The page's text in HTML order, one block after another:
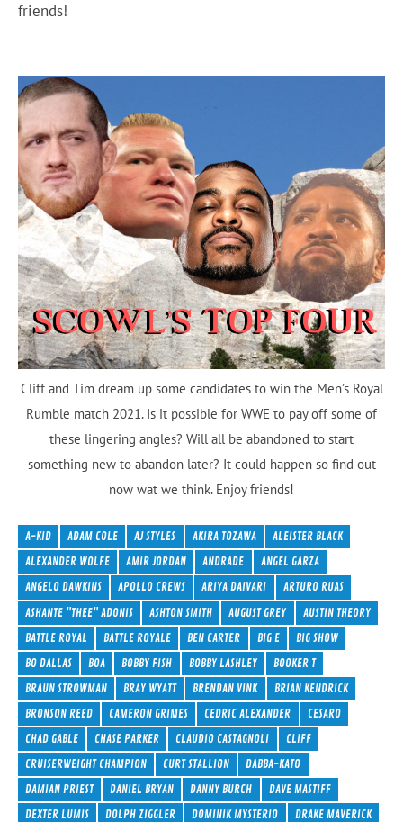
friends!
Cliff and Tim dream up some candidates to win the Men’s Royal
Rumble match 2021. Is it possible for WWE to pay off some of
these lingering angles? Will all be abandoned to start
something new to abandon later? It could happen so find out
now wat we think. Enjoy friends!
A-KID ADAM COLE AJ STYLES AKIRA TOZAWA
ALEISTER BLACK
ALEXANDER WOLFE
AMIR JORDAN ANDRADE
ANGEL GARZA
ANGELO DAWKINS
APOLLO CREWS ARIYA DAIVARI
ARTURO RUAS
ASHANTE "THEE" ADONIS
ASHTON SMITH AUGUST GREY
AUSTIN THEORY
BATTLE ROYAL
BATTLE ROYALE BEN CARTER BIG E
BIG SHOW
BO DALLAS
BOA BOBBY FISH BOBBY LASHLEY
BOOKER T
BRAUN STROWMAN
BRAY WYATT BRENDAN VINK
BRIAN KENDRICK
BRONSON REED
CAMERON GRIMES CEDRIC ALEXANDER
CESARO
CHAD GABLE
CHASE PARKER CLAUDIO CASTAGNOLI
CLIFF
CRUISERWEIGHT CHAMPION
CURT STALLION
DABBA-KATO
DAMIAN PRIEST
DANIEL BRYAN DANNY BURCH
DAVE MASTIFF
DEXTER LUMIS
DOLPH ZIGGLER DOMINIK MYSTERIO
DRAKE MAVERICK